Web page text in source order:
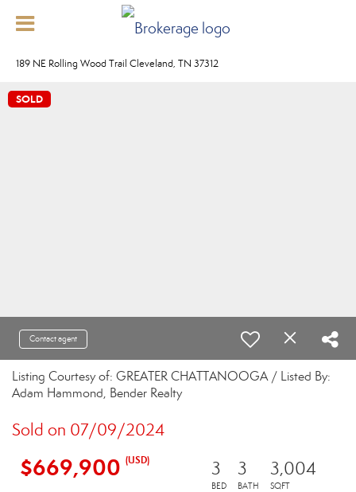
189 NE Rolling Wood Trail Cleveland, TN 37312
SOLD
Contact agent
Listing Courtesy of: GREATER CHATTANOOGA / Listed By:
Adam Hammond, Bender Realty
Sold on 07/09/2024
$669,900 (USD) 3
BED
3
BATH
3,004
SQFT